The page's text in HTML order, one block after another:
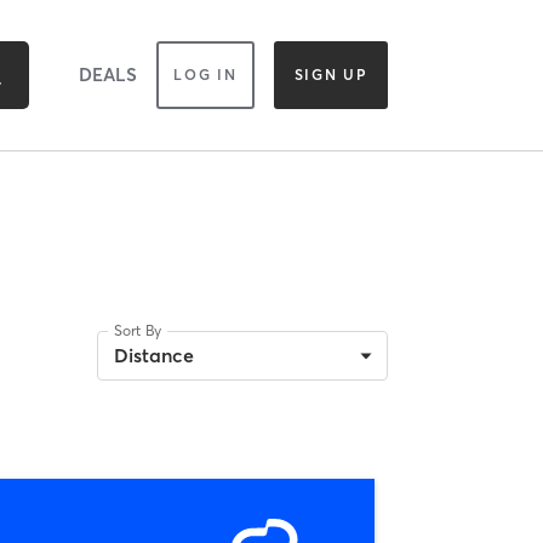
DEALS LOG IN SIGN UP
Sort By
Distance